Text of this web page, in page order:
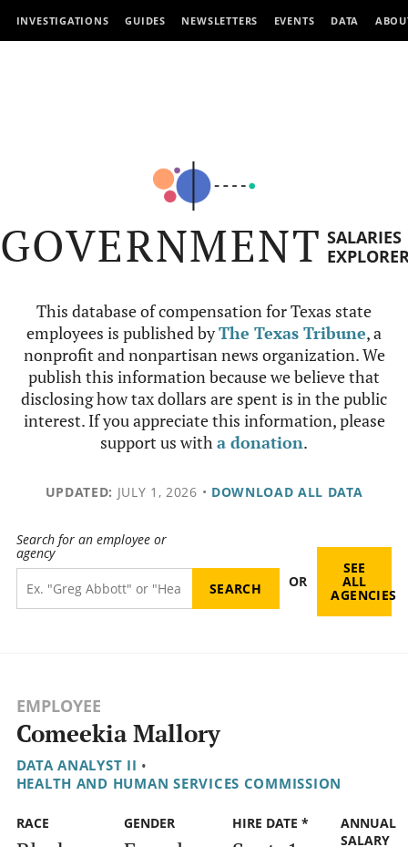
INVESTIGATIONS GUIDES NEWSLETTERS EVENTS DATA
GOVERNMENT SALARIES
This database of compensation for Texas state
employees is published byThe Texas Tribune, a
nonprofit and nonpartisan news organization. We
publish this information because we believe that
disclosing how tax dollars are spent is in the public
interest. If you appreciate this information, please
support us witha donation.
UPDATED: JULY 1, 2026 • DOWNLOAD ALL DATA
Search for an employee or
agency
OR
SEE
ALL
AGENCIES
EMPLOYEE
Comeekia Mallory
DATA ANALYST II •
HEALTH AND HUMAN SERVICES COMMISSION
RACE GENDER HIRE DATE *
ANNUAL
SALARY